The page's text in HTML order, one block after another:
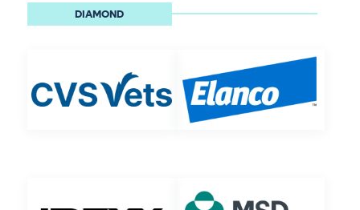
DIAMOND